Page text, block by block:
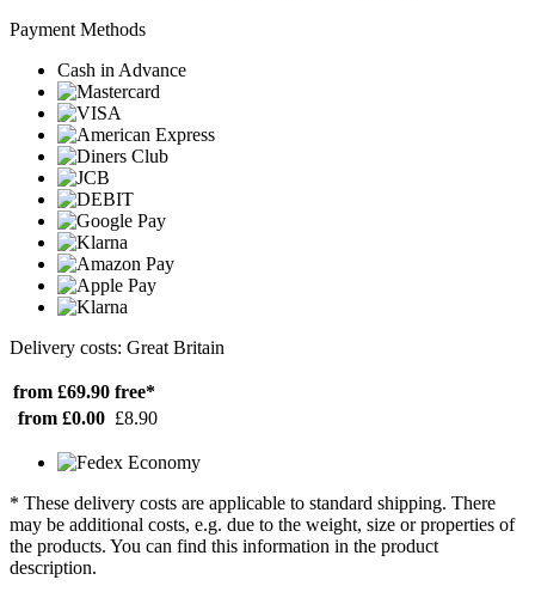
Payment Methods
Cash in Advance
Delivery costs: Great Britain
from £69.90 free*
from £0.00 £8.90
* These delivery costs are applicable to standard shipping. There
may be additional costs, e.g. due to the weight, size or properties of
the products. You can find this information in the product
description.